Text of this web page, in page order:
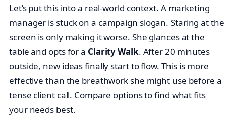
Let’s put this into a real-world context. A marketing
manager is stuck on a campaign slogan. Staring at the
screen is only making it worse. She glances at the
table and opts for a Clarity Walk. After 20 minutes
outside, new ideas finally start to flow. This is more
effective than the breathwork she might use before a
tense client call. Compare options to find what fits
your needs best.